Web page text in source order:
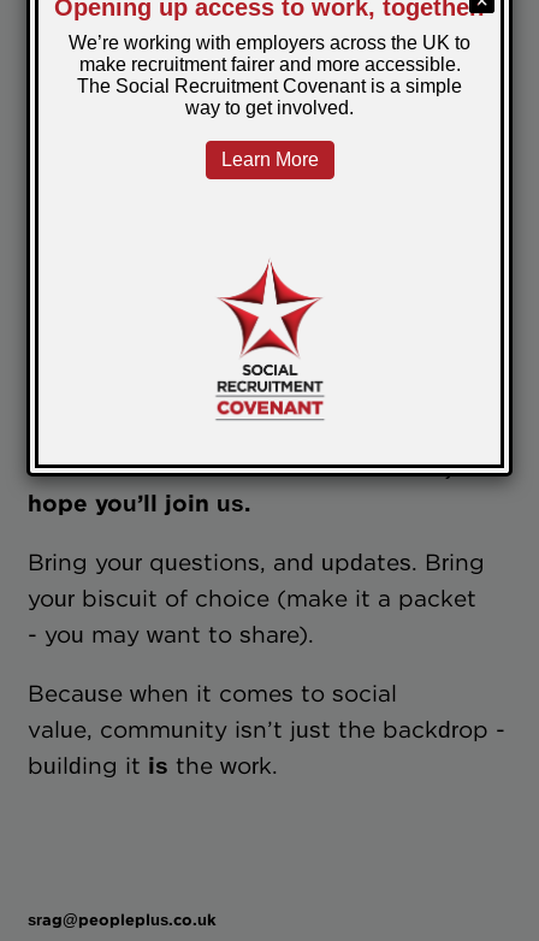
This is why people stick around after the
session or drop a helpful link in the chat.
ask for advice and don’t feel daft doing it.
this network - not because we have all the
answers, but because we’re willing to keep
asking better questions. And because
together we've learned how to build a
room that feels human.
Next time we run a Lunch and Learn, I
hope you’ll join us.
Bring your questions, and updates. Bring
your biscuit of choice (make it a packet
- you may want to share).
Because when it comes to social
value, community isn’t just the backdrop -
building it is the work.
srag@peopleplus.co.uk